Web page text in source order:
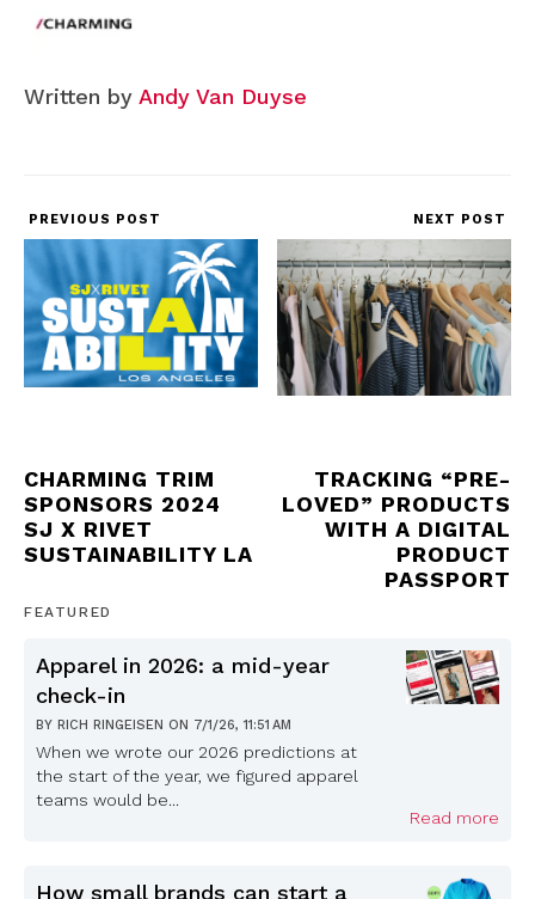
Written by Andy Van Duyse
PREVIOUS POST
CHARMING TRIM
SPONSORS 2024
SJ X RIVET
SUSTAINABILITY LA
NEXT POST
TRACKING “PRE-
LOVED” PRODUCTS
WITH A DIGITAL
PRODUCT
PASSPORT
FEATURED
Apparel in 2026: a mid-year
check-in
BY RICH RINGEISEN ON 7/1/26, 11:51 AM
When we wrote our 2026 predictions at
the start of the year, we figured apparel
teams would be...
Read more
How small brands can start a